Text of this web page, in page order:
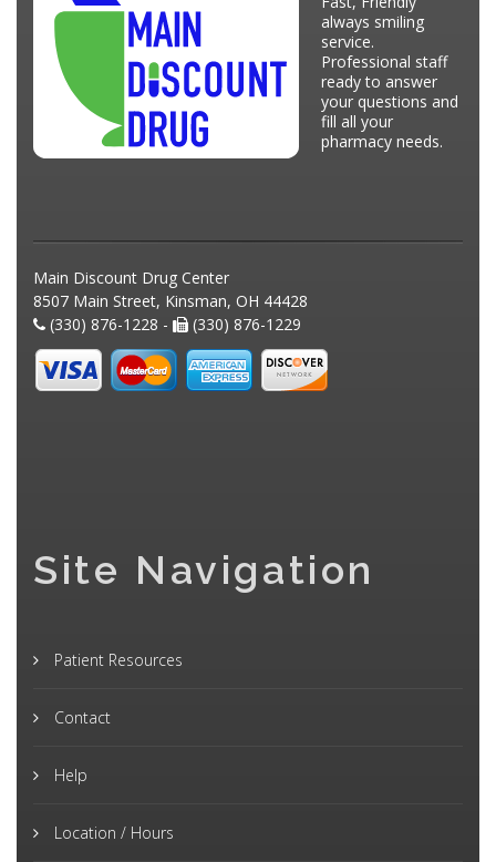
always smiling
service.
Professional staff
ready to answer
your questions and
fill all your
pharmacy needs.
Main Discount Drug Center
8507 Main Street, Kinsman, OH 44428
(330) 876-1228 -
(330) 876-1229
Site Navigation
Patient Resources
Contact
Help
Location / Hours